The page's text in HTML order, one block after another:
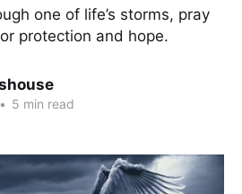
one of life’s storms, pray
protection and hope.
• 5 min read